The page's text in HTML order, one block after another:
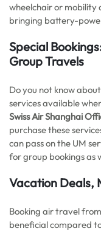
wheelchair or mobility
bringing battery-
Special
Group Travels
Do you not know
services available
Swiss Air Shanghai
purchase these
can pass on the UM
for group bookings as
Vacation Deals,
Booking air travel
beneficial compared